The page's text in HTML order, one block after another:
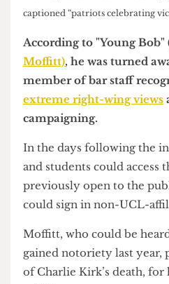
A selfie posted on social media
captioned “patriots celebrating
According to "Young
, he was turned
member of bar staff
campaigning.
In the days following the
and students could
could sign in non-UCL-
Moffitt, who could be